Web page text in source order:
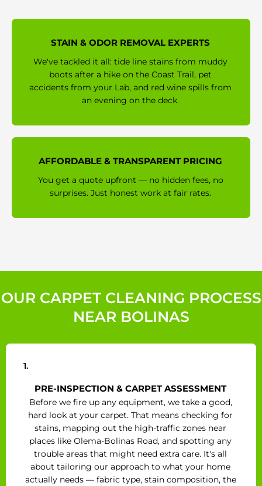
STAIN & ODOR REMOVAL EXPERTS
We've tackled it all: tide line stains from muddy
boots after a hike on the Coast Trail, pet
accidents from your Lab, and red wine spills from
an evening on the deck.
AFFORDABLE & TRANSPARENT PRICING
You get a quote upfront — no hidden fees, no
surprises. Just honest work at fair rates.
OUR CARPET CLEANING PROCESS
NEAR BOLINAS
1.
PRE-INSPECTION & CARPET ASSESSMENT
Before we fire up any equipment, we take a good,
hard look at your carpet. That means checking for
stains, mapping out the high-traffic zones near
places like Olema-Bolinas Road, and spotting any
trouble areas that might need extra care. It's all
about tailoring our approach to what your home
actually needs — fabric type, stain composition, the